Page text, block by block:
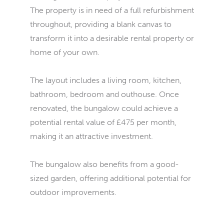
The property is in need of a full refurbishment
throughout, providing a blank canvas to
transform it into a desirable rental property or
home of your own.
The layout includes a living room, kitchen,
bathroom, bedroom and outhouse. Once
renovated, the bungalow could achieve a
potential rental value of £475 per month,
making it an attractive investment.
The bungalow also benefits from a good-
sized garden, offering additional potential for
outdoor improvements.